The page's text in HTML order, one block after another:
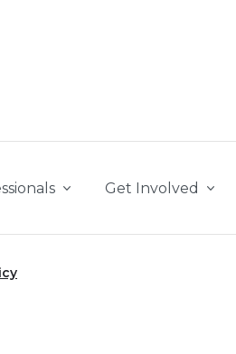
Get Involved